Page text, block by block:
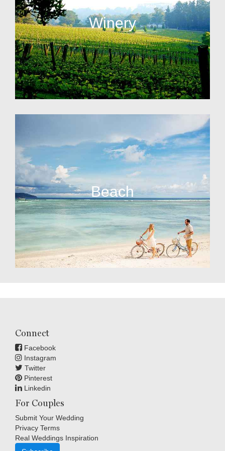
Winery
Beach
Connect
Facebook
Instagram
Twitter
Pinterest
Linkedin
For Couples
Submit Your Wedding
Privacy Terms
Real Weddings Inspiration